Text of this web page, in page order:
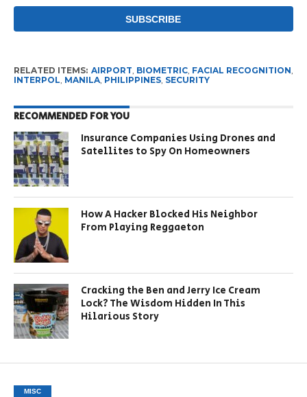
RELATED ITEMS: AIRPORT BIOMETRIC, FACIAL RECOGNITION
INTERPOL MANILA, PHILIPPINES, SECURITY
RECOMMENDED FOR YOU
Insurance Companies Using Drones and
Satellites to Spy On Homeowners
How A Hacker Blocked His Neighbor
From Playing Reggaeton
Cracking the Ben and Jerry Ice Cream
Lock? The Wisdom Hidden In This
Hilarious Story
MISC